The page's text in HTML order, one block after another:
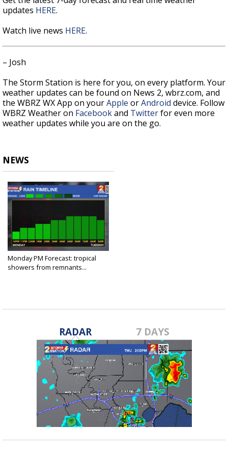
updates HERE.
Watch live news HERE.
– Josh
The Storm Station is here for you, on every platform. Your
weather updates can be found on News 2, wbrz.com, and
the WBRZ WX App on yourApple orAndroid device. Follow
WBRZ Weather on Facebookand Twitterfor even more
weather updates while you are on the go.
NEWS
Monday PM Forecast: tropical
showers from remnants...
RADAR 7 DAYS